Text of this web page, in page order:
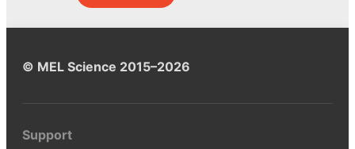
© MEL Science 2015–2026
Support